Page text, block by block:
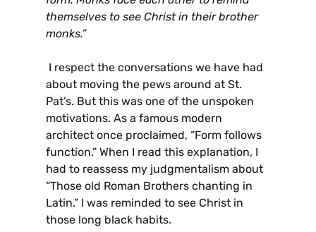
themselves to see Christ in their brother
monks.”
I respect the conversations we have had
about moving the pews around at St.
Pat’s. But this was one of the unspoken
motivations. As a famous modern
architect once proclaimed, “Form follows
function.” When I read this explanation, I
had to reassess my judgmentalism about
“Those old Roman Brothers chanting in
Latin.” I was reminded to see Christ in
those long black habits.